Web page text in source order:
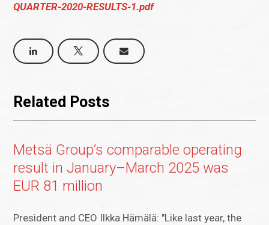
QUARTER-2020-RESULTS-1.pdf
Related Posts
Metsä Group’s comparable operating
result in January–March 2025 was
EUR 81 million
President and CEO Ilkka Hämälä: "Like last year, the